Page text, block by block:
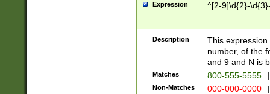
Expression ^[2-9]\d{2}-
Description
This
number, of the
and 9 and N is
Matches 800-555-5555 |
Non-Matches 000-000-0000 |